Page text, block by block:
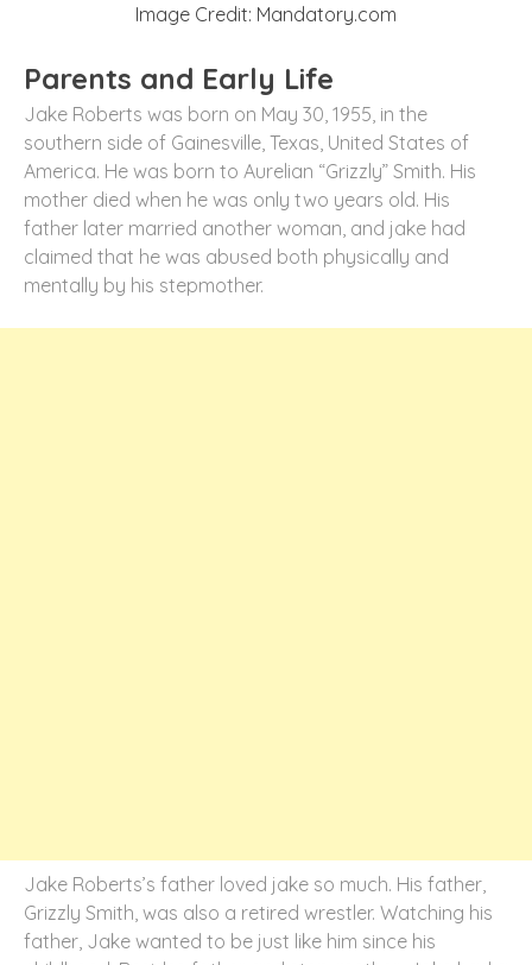
Image Credit: Mandatory.com
Parents and Early Life
Jake Roberts was born on May 30, 1955, in the
southern side of Gainesville, Texas, United States of
America. He was born to Aurelian “Grizzly” Smith. His
mother died when he was only two years old. His
father later married another woman, and jake had
claimed that he was abused both physically and
mentally by his stepmother.
Jake Roberts’s father loved jake so much. His father,
Grizzly Smith, was also a retired wrestler. Watching his
father, Jake wanted to be just like him since his